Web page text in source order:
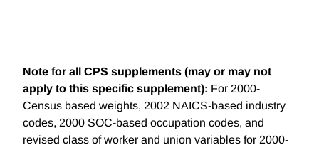
Note for all CPS supplements (may or may not
apply to this specific supplement): For 2000-
Census based weights, 2002 NAICS-based industry
codes, 2000 SOC-based occupation codes, and
revised class of worker and union variables for 2000-